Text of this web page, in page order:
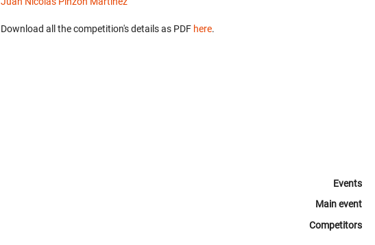
Download all the competition's details as PDF here.
Events
Main event
Competitors